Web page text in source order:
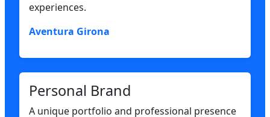
experiences.
Aventura Girona
Personal Brand
A unique portfolio and professional presence